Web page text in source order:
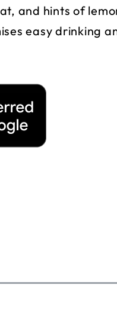
and hints of
easy drinking